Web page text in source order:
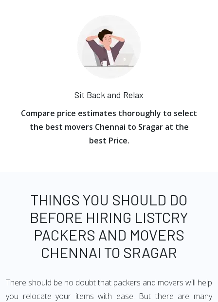
Sit Back and Relax
Compare price estimates thoroughly to select
the best movers Chennai to Sragar at the
best Price.
THINGS YOU SHOULD DO
BEFORE HIRING LISTCRY
PACKERS AND MOVERS
CHENNAI TO SRAGAR
There should be no doubt that packers and movers will help
you relocate your items with ease. But there are many